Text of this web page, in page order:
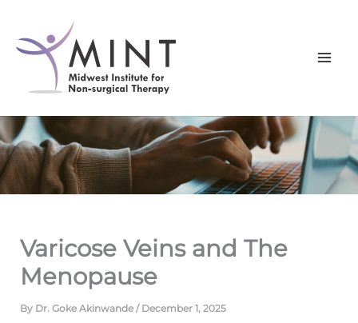
content
Varicose Veins and The
Menopause
By Dr. Goke Akinwande/ December 1, 2025